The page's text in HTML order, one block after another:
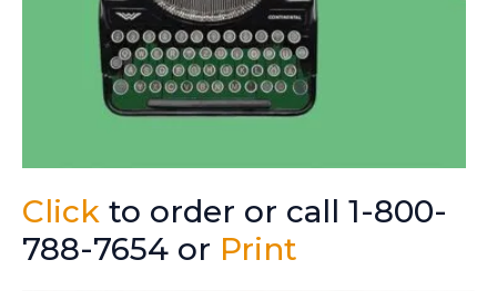
Click to order or call 1-800-
788-7654 or Print